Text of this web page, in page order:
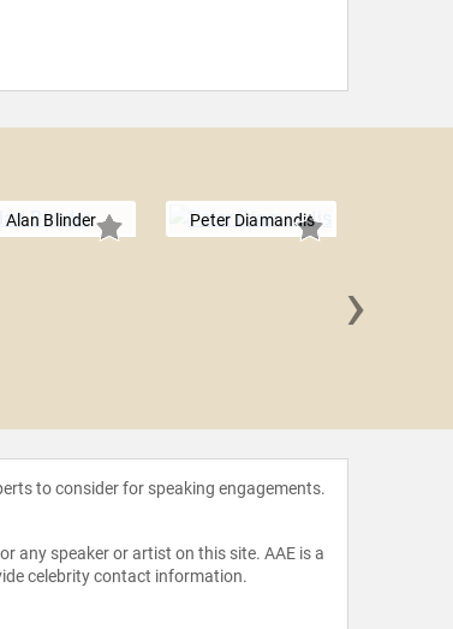
Alan Blinder Peter Diamandis
›
to consider for speaking engagements.
any speaker or artist on this site. AAE is a
celebrity contact information.